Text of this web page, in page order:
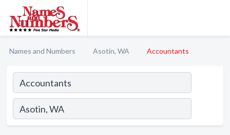
Names and Numbers Asotin, WA Accountants